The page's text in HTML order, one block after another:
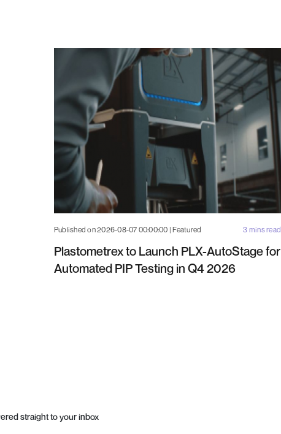
Published on 2026-08-07 00:00:00 | Featured 3 mins read
Plastometrex to Launch PLX-AutoStage for
Automated PIP Testing in Q4 2026
straight to your inbox